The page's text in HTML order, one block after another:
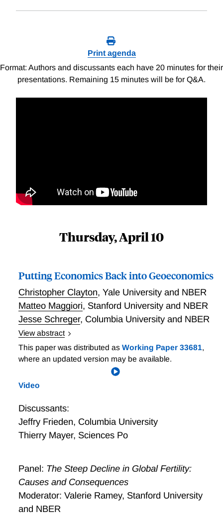
Print agenda
Format: Authors and discussants each have 20 minutes for their
presentations. Remaining 15 minutes will be for Q&A.
Thursday, April 10
Putting Economics Back into Geoeconomics
Christopher Clayton, Yale University and NBER
Matteo Maggiori, Stanford University and NBER
Jesse Schreger, Columbia University and NBER
View abstract
Geoeconomics is the use of a country’s economic
strength to exert influence on foreign entities to
achieve geopolitical or economic goals. We discuss
how concepts of power in the political science and
on geoeconomics. Economic threats as a form of
coercion have seen a recent resurgence. We show
how different types of threats can be modeled using
simple tools and discuss what channels their potential
questions for the future literature to pursue.
This paper was distributed as Working Paper 33681,
where an updated version may be available.
Video
Discussants:
Jeffry Frieden, Columbia University
Thierry Mayer, Sciences Po
Panel: The Steep Decline in Global Fertility:
Causes and Consequences
Moderator: Valerie Ramey, Stanford University
and NBER